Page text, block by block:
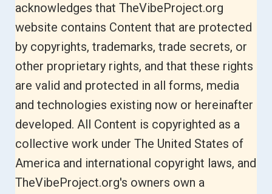
acknowledges that TheVibeProject.org
website contains Content that are protected
by copyrights, trademarks, trade secrets, or
other proprietary rights, and that these rights
are valid and protected in all forms, media
and technologies existing now or hereinafter
developed. All Content is copyrighted as a
collective work under The United States of
America and international copyright laws, and
TheVibeProject.org's owners own a